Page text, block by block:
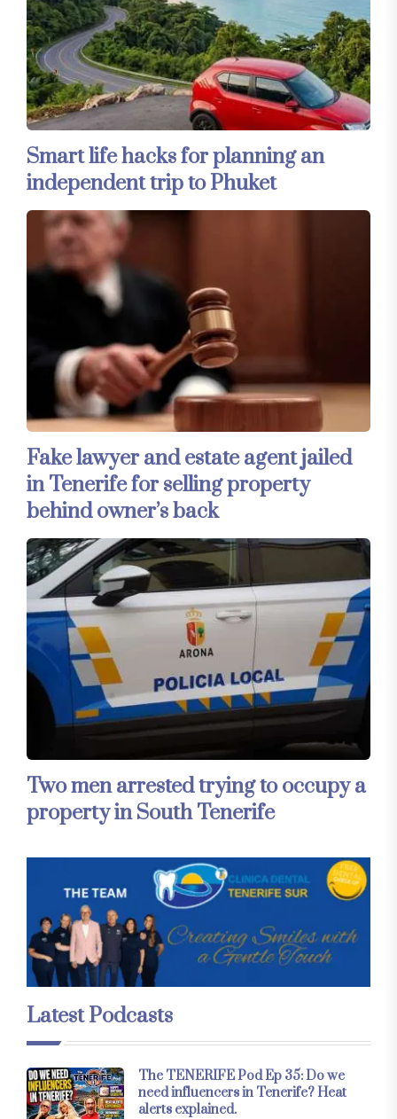
Smart life hacks for planning an
independent trip to Phuket
Fake lawyer and estate agent jailed
in Tenerife for selling property
behind owner’s back
Two men arrested trying to occupy a
property in South Tenerife
Latest Podcasts
The TENERIFE Pod Ep 35: Do we
need influencers in Tenerife? Heat
alerts explained.